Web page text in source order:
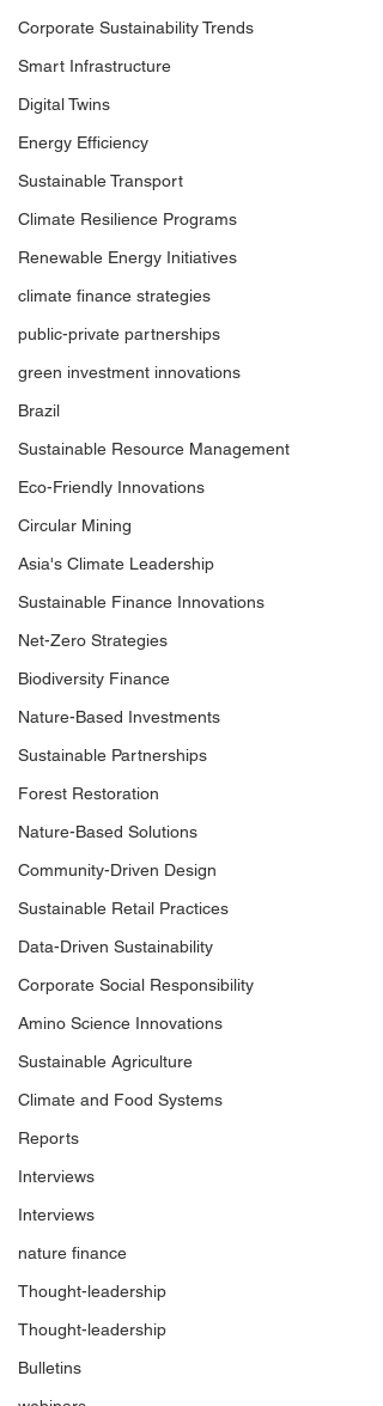
Corporate Sustainability Trends
Smart Infrastructure
Digital Twins
Energy Efficiency
Sustainable Transport
Climate Resilience Programs
Renewable Energy Initiatives
climate finance strategies
public-private partnerships
green investment innovations
Brazil
Sustainable Resource Management
Eco-Friendly Innovations
Circular Mining
Asia's Climate Leadership
Sustainable Finance Innovations
Net-Zero Strategies
Biodiversity Finance
Nature-Based Investments
Sustainable Partnerships
Forest Restoration
Nature-Based Solutions
Community-Driven Design
Sustainable Retail Practices
Data-Driven Sustainability
Corporate Social Responsibility
Amino Science Innovations
Sustainable Agriculture
Climate and Food Systems
Reports
Interviews
Interviews
nature finance
Thought-leadership
Thought-leadership
Bulletins